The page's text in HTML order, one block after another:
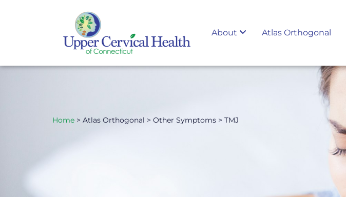
About Atlas Orthogonal
Home > Atlas Orthogonal > Other Symptoms > TMJ